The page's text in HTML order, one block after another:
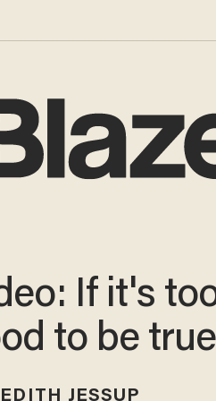
If it's
to be
JESSUP